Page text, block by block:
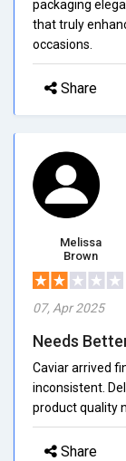
packaging
that truly
occasions.
Share
Melissa
Brown
07, Apr 2025
Needs
Caviar arrived
inconsistent.
product quality
Share